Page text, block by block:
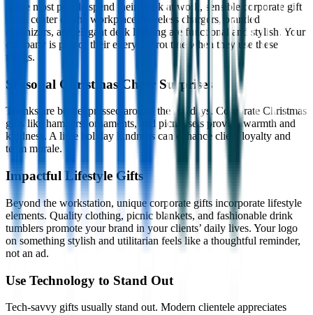
Since most people spend their week at work, sensible corporate gift
ideas center on the workplace. Wireless chargers, branded
organizers, and elegant desk lighting are functional and stylish. Your
company is part of their everyday routine when they use these
things.
Seasonal Christmas Cheer Surprises
Thanks are best expressed around the holidays. Corporate Christmas
gifts like hampers, ornaments, and picnic sets provide warmth and
kindness. A little holiday kindness can enhance client loyalty and
team morale.
Impactful Lifestyle Gifts
Beyond the workstation, unique corporate gifts incorporate lifestyle
elements. Quality clothing, picnic blankets, and fashionable drink
tumblers promote your brand in your clients’ daily lives. Your logo
on something stylish and utilitarian feels like a thoughtful reminder,
not an ad.
Use Technology to Stand Out
Tech-savvy gifts usually stand out. Modern clientele appreciates